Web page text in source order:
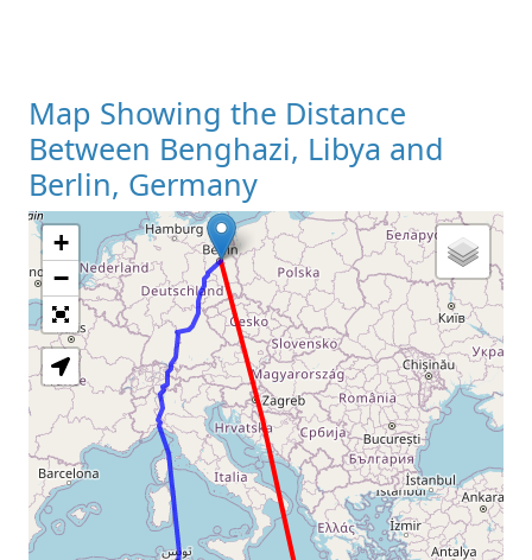
Map Showing the Distance
Between Benghazi, Libya and
Berlin, Germany
Loading Map
+
−